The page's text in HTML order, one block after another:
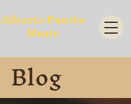
Alberto Puerto
Music
Blog